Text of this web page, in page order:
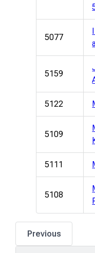
5077
5159
5122
5109
5111
5108
Previous